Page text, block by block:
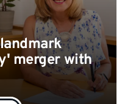
merger with